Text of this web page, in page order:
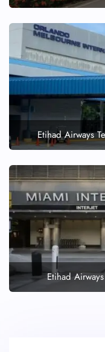
Etihad Airways
Etihad